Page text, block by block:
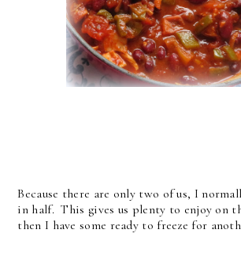
Because there are only two of us, I
in half. This gives us plenty to enjoy on
then I have some ready to freeze for